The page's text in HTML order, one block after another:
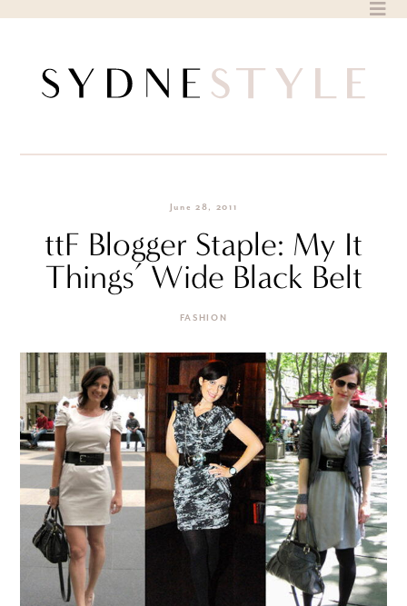
June 28, 2011
ttF Blogger Staple: My It
Things’ Wide Black Belt
FASHION